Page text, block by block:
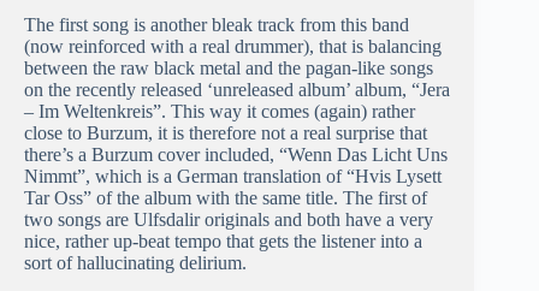
The first song is another bleak track from this band
(now reinforced with a real drummer), that is balancing
between the raw black metal and the pagan-like songs
on the recently released ‘unreleased album’ album, “Jera
– Im Weltenkreis”. This way it comes (again) rather
close to Burzum, it is therefore not a real surprise that
there’s a Burzum cover included, “Wenn Das Licht Uns
Nimmt”, which is a German translation of “Hvis Lysett
Tar Oss” of the album with the same title. The first of
two songs are Ulfsdalir originals and both have a very
nice, rather up-beat tempo that gets the listener into a
sort of hallucinating delirium.